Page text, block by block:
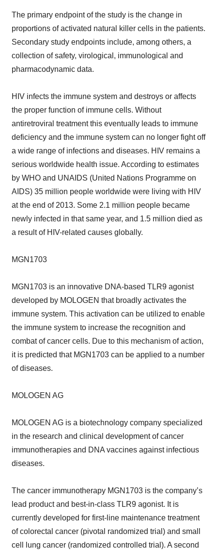
The primary endpoint of the study is the change in
proportions of activated natural killer cells in the patients.
Secondary study endpoints include, among others, a
collection of safety, virological, immunological and
pharmacodynamic data.
HIV infects the immune system and destroys or affects
the proper function of immune cells. Without
antiretroviral treatment this eventually leads to immune
deficiency and the immune system can no longer fight off
a wide range of infections and diseases. HIV remains a
serious worldwide health issue. According to estimates
by WHO and UNAIDS (United Nations Programme on
AIDS) 35 million people worldwide were living with HIV
at the end of 2013. Some 2.1 million people became
newly infected in that same year, and 1.5 million died as
a result of HIV-related causes globally.
MGN1703
MGN1703 is an innovative DNA-based TLR9 agonist
developed by MOLOGEN that broadly activates the
immune system. This activation can be utilized to enable
the immune system to increase the recognition and
combat of cancer cells. Due to this mechanism of action,
it is predicted that MGN1703 can be applied to a number
of diseases.
MOLOGEN AG
MOLOGEN AG is a biotechnology company specialized
in the research and clinical development of cancer
immunotherapies and DNA vaccines against infectious
diseases.
The cancer immunotherapy MGN1703 is the company’s
lead product and best-in-class TLR9 agonist. It is
currently developed for first-line maintenance treatment
of colorectal cancer (pivotal randomized trial) and small
cell lung cancer (randomized controlled trial). A second